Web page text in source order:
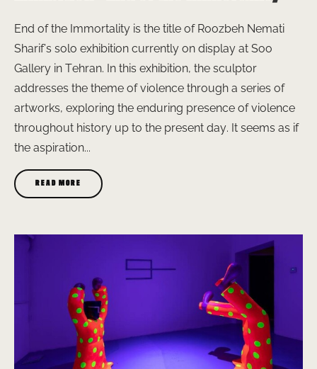
End of the Immortality is the title of Roozbeh Nemati
Sharif’s solo exhibition currently on display at Soo
Gallery in Tehran. In this exhibition, the sculptor
addresses the theme of violence through a series of
artworks, exploring the enduring presence of violence
throughout history up to the present day. It seems as if
the aspiration...
READ MORE